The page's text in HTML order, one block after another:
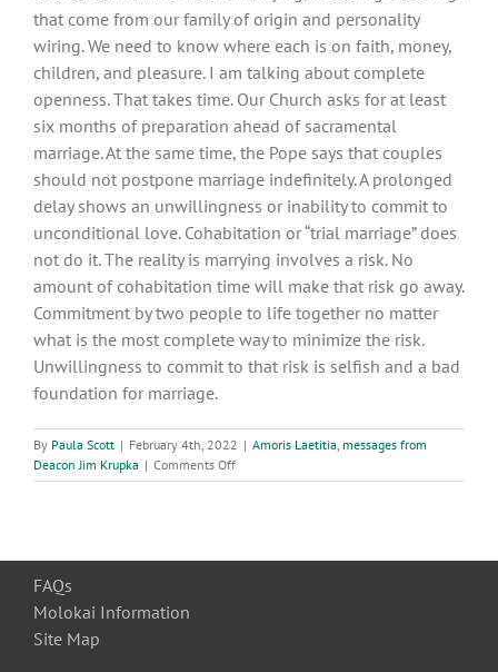
that come from our family of origin and personality
wiring. We need to know where each is on faith, money,
children, and pleasure. I am talking about complete
openness. That takes time. Our Church asks for at least
six months of preparation ahead of sacramental
marriage. At the same time, the Pope says that couples
should not postpone marriage indefinitely. A prolonged
delay shows an unwillingness or inability to commit to
unconditional love. Cohabitation or “trial marriage” does
not do it. The reality is marrying involves a risk. No
amount of cohabitation time will make that risk go away.
Commitment by two people to life together no matter
what is the most complete way to minimize the risk.
Unwillingness to commit to that risk is selfish and a bad
foundation for marriage.
By Paula Scott | February 4th, 2022 | Amoris Laetitia, messages from
Deacon Jim Krupka | Comments Offon
Amoris
For
FAQs
Molokai Information
Site Map